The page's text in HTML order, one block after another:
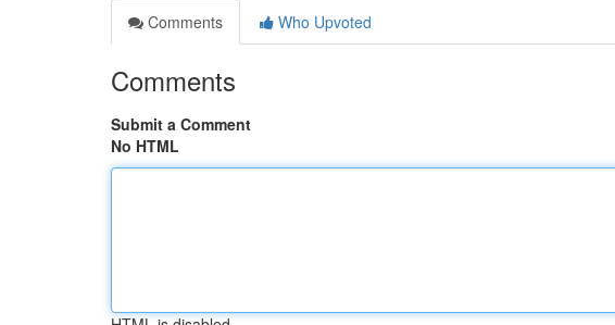
Comments
Who Upvoted
Comments
Submit a Comment
No HTML